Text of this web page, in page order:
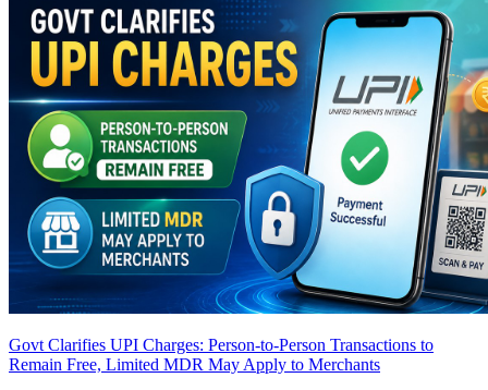
Govt Clarifies UPI Charges: Person-to-Person Transactions to
Remain Free, Limited MDR May Apply to Merchants